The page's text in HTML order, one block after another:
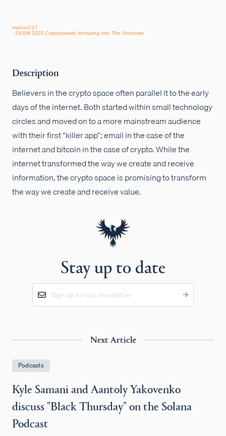
marcos717
· SXSW 2020 Cryptoassets Venturing Into The Unknown
Description
Believers in the crypto space often parallel it to the early
days of the internet. Both started within small technology
circles and moved on to a more mainstream audience
with their first “killer app”; email in the case of the
internet and bitcoin in the case of crypto. While the
internet transformed the way we create and receive
information, the crypto space is promising to transform
the way we create and receive value.
Stay up to date
Next Article
Podcasts
Kyle Samani and Aantoly Yakovenko
discuss "Black Thursday" on the Solana
Podcast